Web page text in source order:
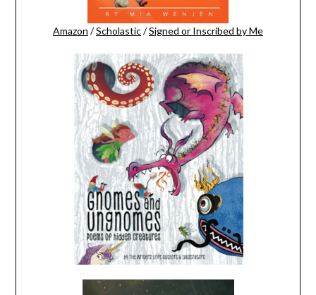
Amazon /Scholastic/Signed or Inscribed by Me